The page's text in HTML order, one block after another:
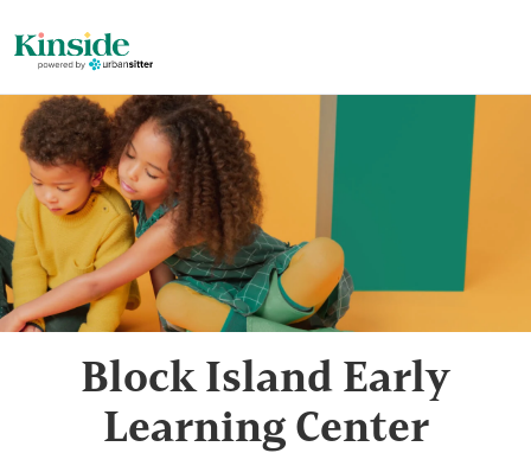
Block Island Early
Learning Center